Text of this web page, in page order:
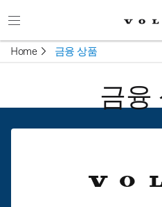
Home 금융 상품
금융
볼보